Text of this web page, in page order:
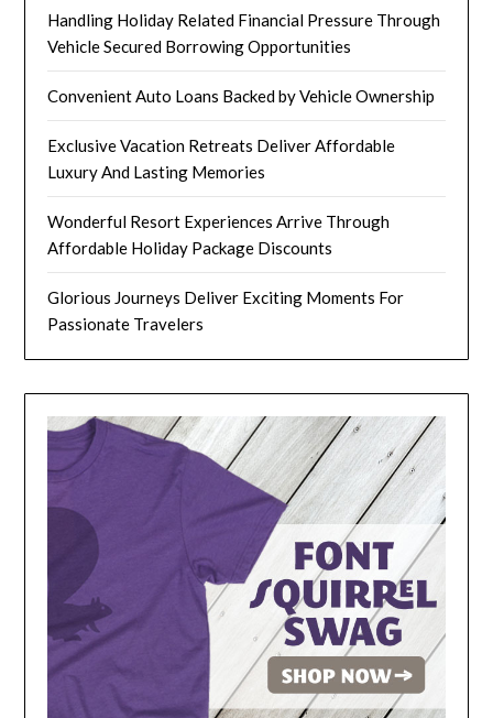
Handling Holiday Related Financial Pressure Through
Vehicle Secured Borrowing Opportunities
Convenient Auto Loans Backed by Vehicle Ownership
Exclusive Vacation Retreats Deliver Affordable
Luxury And Lasting Memories
Wonderful Resort Experiences Arrive Through
Affordable Holiday Package Discounts
Glorious Journeys Deliver Exciting Moments For
Passionate Travelers